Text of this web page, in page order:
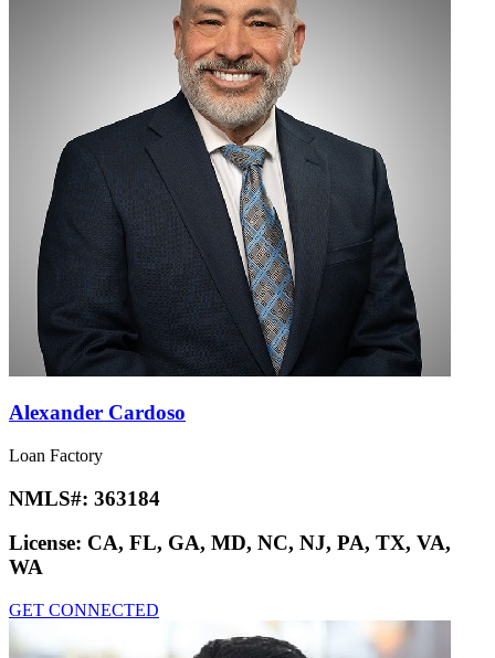
Alexander Cardoso
Loan Factory
NMLS#: 363184
License: CA, FL, GA, MD, NC, NJ, PA, TX, VA,
WA
GET CONNECTED